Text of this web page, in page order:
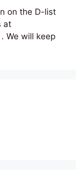
on the D-list
at
We will keep